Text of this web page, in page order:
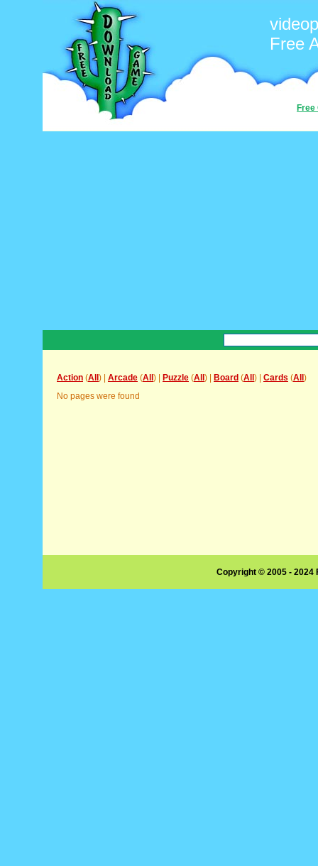
Free
Free
Action (All ) | Arcade (All ) | Puzzle (All ) | Board (All ) | Cards (All )
No pages were found
Copyright © 2005 -